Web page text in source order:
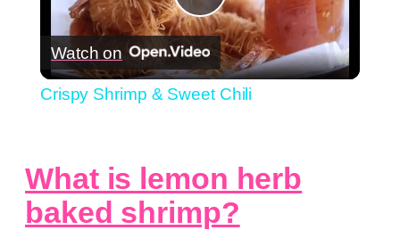
Play
Video
Watch on
Crispy Shrimp & Sweet Chili
What is lemon herb
baked shrimp?